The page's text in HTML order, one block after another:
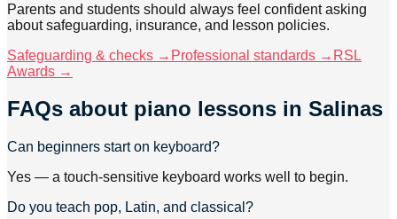
Parents and students should always feel confident asking
about safeguarding, insurance, and lesson policies.
Safeguarding & checks → Professional standards → RSL
Awards →
FAQs about piano lessons in Salinas
Can beginners start on keyboard?
Yes — a touch-sensitive keyboard works well to begin.
Do you teach pop, Latin, and classical?